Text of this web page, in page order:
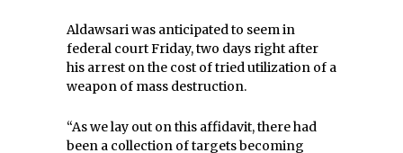
Aldawsari was anticipated to seem in
federal court Friday, two days right after
his arrest on the cost of tried utilization of a
weapon of mass destruction.
“As we lay out on this affidavit, there had
been a collection of targets becoming